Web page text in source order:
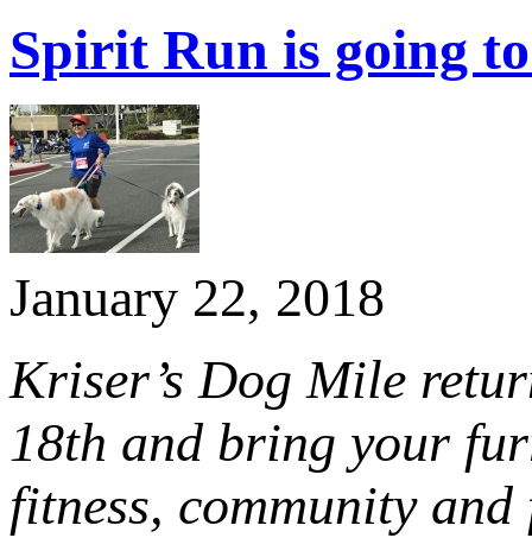
Spirit Run is going
January 22, 2018
Kriser’s Dog Mile
18th and bring your
fitness, community